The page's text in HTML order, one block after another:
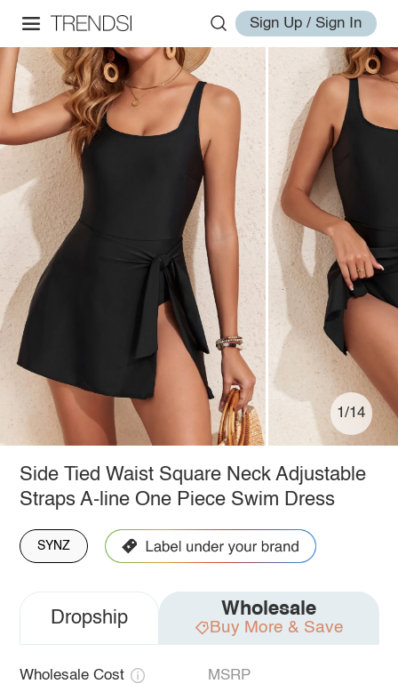
Sign Up / Sign In
1/14
Side Tied Waist Square Neck Adjustable
Straps A-line One Piece Swim Dress
SYNZ
Dropship Wholesale
Buy More & Save
Wholesale Cost MSRP